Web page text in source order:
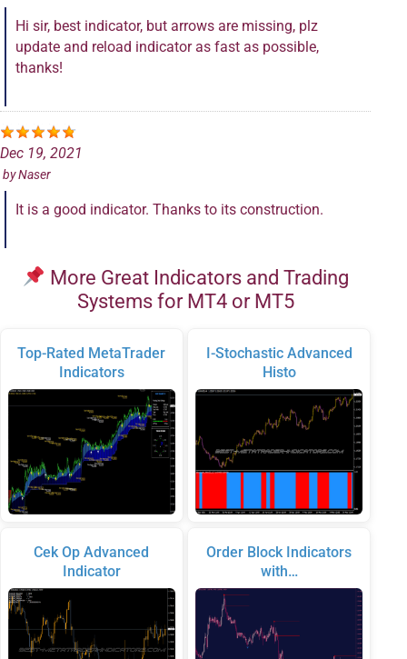
Hi sir, best indicator, but arrows are missing, plz
update and reload indicator as fast as possible,
thanks!
Dec 19, 2021
byNaser
It is a good indicator. Thanks to its construction.
More Great Indicators and Trading
Systems for MT4 or MT5
Top-Rated MetaTrader
Indicators
Cek Op Advanced
Indicator
I-Stochastic Advanced
Histo
Order Block Indicators
with…